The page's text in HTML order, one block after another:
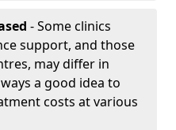
- Some clinics
support, and those
may differ in
a good idea to
costs at various